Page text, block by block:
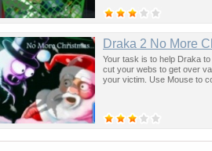
Draka 2 No More
Your task is to help Draka
cut your webs to get over
your victim. Use Mouse to